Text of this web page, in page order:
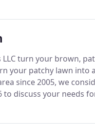
turn your brown,
your patchy lawn into
since 2005, we
to discuss your needs